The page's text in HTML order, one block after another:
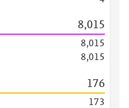
8,015
8,015
8,015
6
4
176
173